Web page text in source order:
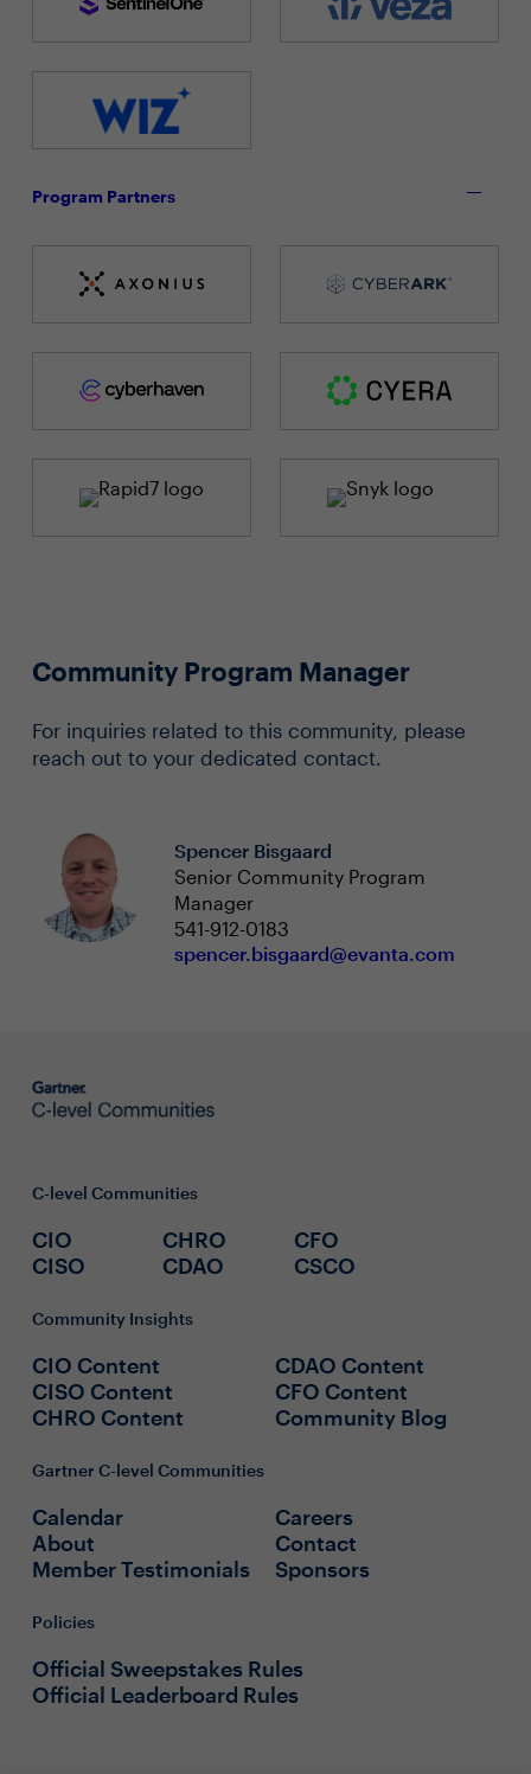
Program Partners
Community Program Manager
For inquiries related to this community, please
reach out to your dedicated contact.
Spencer Bisgaard
Senior Community Program
Manager
541-912-0183
spencer.bisgaard@evanta.com
C-level Communities
CIO
CISO
CHRO
CDAO
CFO
CSCO
Community Insights
CIO Content
CISO Content
CHRO Content
CDAO Content
CFO Content
Community Blog
Gartner C-level Communities
Calendar
About
Member Testimonials
Careers
Contact
Sponsors
Policies
Official Sweepstakes Rules
Official Leaderboard Rules